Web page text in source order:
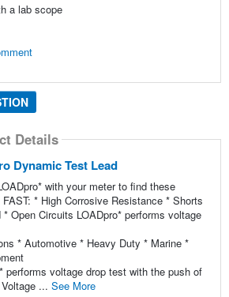
a lab scope
Details
Dynamic Test Lead
with your meter to find these
* High Corrosive Resistance * Shorts
* Open Circuits LOADpro* performs voltage
* Automotive * Heavy Duty * Marine *
performs voltage drop test with the push of
... See More